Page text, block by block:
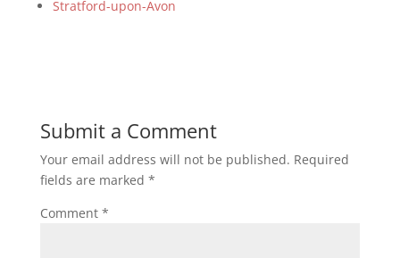
Stratford-upon-Avon
Submit a Comment
Your email address will not be published. Required
fields are marked *
Comment *